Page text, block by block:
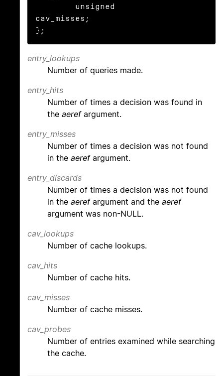
cav_misses;
};
entry_lookups
Number of queries made.
entry_hits
Number of times a decision was found in
the aerefargument.
entry_misses
Number of times a decision was not found
in the aerefargument.
entry_discards
Number of times a decision was not found
in the aerefargument and the aeref
argument was non-NULL.
cav_lookups
Number of cache lookups.
cav_hits
Number of cache hits.
cav_misses
Number of cache misses.
cav_probes
Number of entries examined while searching
the cache.